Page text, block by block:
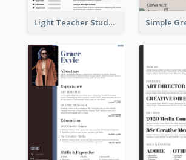
Light Teacher Student Resume